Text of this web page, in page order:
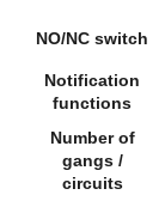
NO/NC switch
Notification
functions
Number of
gangs /
circuits